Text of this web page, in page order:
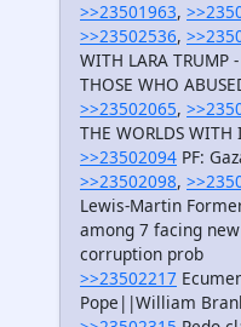
>>23501963,
>>23502536,
WITH LARA TRUMP
THOSE WHO
>>23502065,
THE WORLDS WITH
>>23502094 PF:
>>23502098,
Lewis-Martin
among 7 facing
corruption prob
>>23502217
Pope||William